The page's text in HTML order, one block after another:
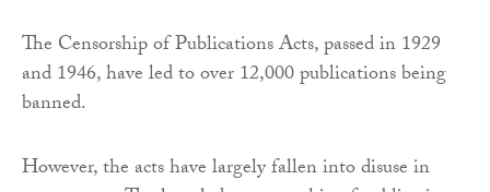
The Censorship of Publications Acts, passed in 1929
and 1946, have led to over 12,000 publications being
banned.
However, the acts have largely fallen into disuse in